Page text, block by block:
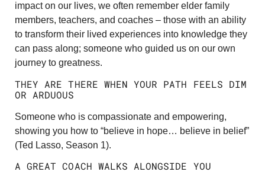
impact on our lives, we often remember elder family
members, teachers, and coaches – those with an ability
to transform their lived experiences into knowledge they
can pass along; someone who guided us on our own
journey to greatness.
THEY ARE THERE WHEN YOUR PATH FEELS DIM
OR ARDUOUS
Someone who is compassionate and empowering,
showing you how to “believe in hope… believe in belief”
(Ted Lasso, Season 1).
A GREAT COACH WALKS ALONGSIDE YOU